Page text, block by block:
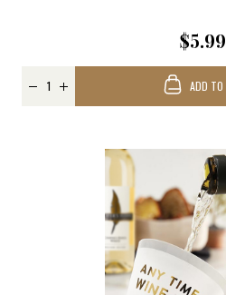
$5.99
ADD TO